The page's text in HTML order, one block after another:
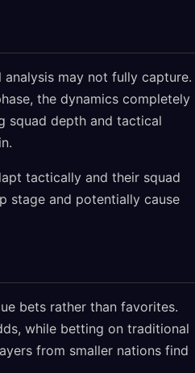
may not fully capture.
the dynamics completely
squad depth and tactical
tactically and their squad
stage and potentially cause
bets rather than favorites.
while betting on traditional
from smaller nations find